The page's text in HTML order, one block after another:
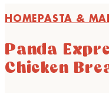
HOME PASTA &
Panda
Chicken